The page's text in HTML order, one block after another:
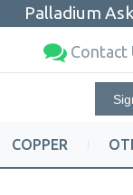
Palladium Ask
Contact
COPPER